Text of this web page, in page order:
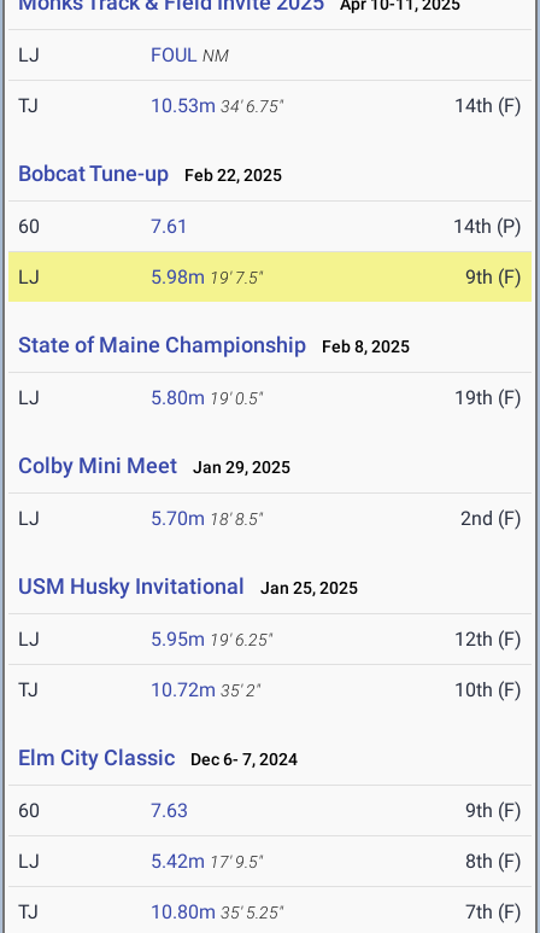
LJ FOUL NM
TJ 10.53m 34' 6.75" 14th (F)
Bobcat Tune-up Feb 22, 2025
60 7.61 14th (P)
LJ 5.98m 19' 7.5" 9th (F)
State of Maine Championship Feb 8, 2025
LJ 5.80m 19' 0.5" 19th (F)
Colby Mini Meet Jan 29, 2025
LJ 5.70m 18' 8.5" 2nd (F)
USM Husky Invitational Jan 25, 2025
LJ 5.95m 19' 6.25" 12th (F)
TJ 10.72m 35' 2" 10th (F)
Elm City Classic Dec 6- 7, 2024
60 7.63 9th (F)
LJ 5.42m 17' 9.5" 8th (F)
TJ 10.80m 35' 5.25" 7th (F)